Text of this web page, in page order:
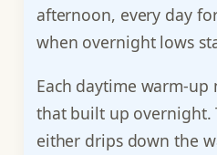
afternoon, every day
when overnight lows
Each daytime warm-
that built up overnight.
either drips down the